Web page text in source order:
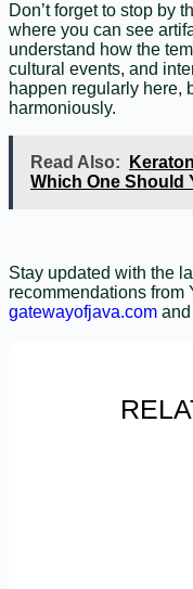
Don’t forget to stop by
where you can see
understand how the
cultural events, and
happen regularly here,
harmoniously.
Read Also:
Which One Should
Stay updated with the
recommendations from
gatewayofjava.com